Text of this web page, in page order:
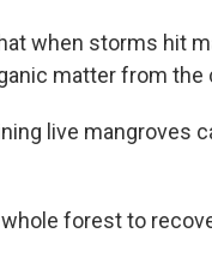
when storms hit
matter from
live mangroves
whole forest to